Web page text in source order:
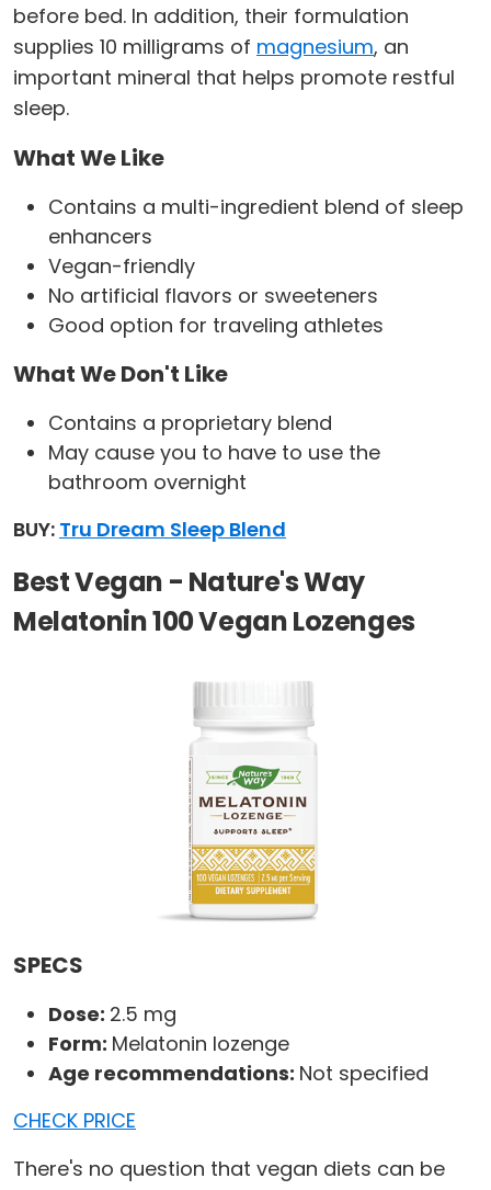
before bed. In addition, their formulation
supplies 10 milligrams of magnesium, an
important mineral that helps promote restful
sleep.
What We Like
Contains a multi-ingredient blend of sleep
enhancers
Vegan-friendly
No artificial flavors or sweeteners
Good option for traveling athletes
What We Don't Like
Contains a proprietary blend
May cause you to have to use the
bathroom overnight
BUY: Tru Dream Sleep Blend
Best Vegan - Nature's Way
Melatonin 100 Vegan Lozenges
SPECS
Dose: 2.5 mg
Form: Melatonin lozenge
Age recommendations: Not specified
CHECK PRICE
There's no question that vegan diets can be